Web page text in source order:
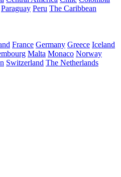
Paraguay Peru The Caribbean
France Germany Greece Iceland
Malta Monaco Norway
Switzerland The Netherlands